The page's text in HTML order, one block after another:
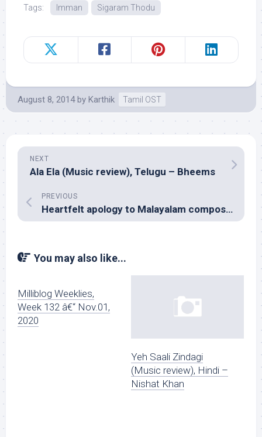
Tags: Imman Sigaram Thodu
August 8, 2014 by Karthik Tamil OST
NEXT
Ala Ela (Music review), Telugu – Bheems
PREVIOUS
Heartfelt apology to Malayalam composer Viswajith
You may also like...
Milliblog Weeklies,
Week 132 â€“ Nov.01,
2020
Yeh Saali Zindagi
(Music review), Hindi –
Nishat Khan